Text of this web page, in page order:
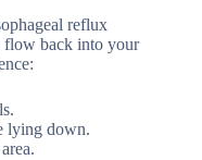
reflux
flow back into your
lying down.